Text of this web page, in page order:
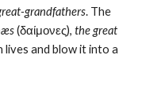
grandfathers
(δαίμονες), the great
lives and blow it into a